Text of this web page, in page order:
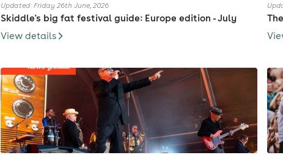
Updated: Friday 26th June, 2026
Skiddle's big fat festival guide: Europe edition - July
View details